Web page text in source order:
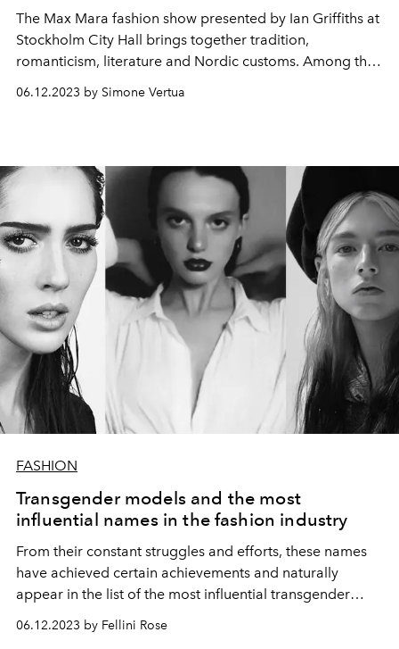
The Max Mara fashion show presented by Ian Griffiths at
Stockholm City Hall brings together tradition,
romanticism, literature and Nordic customs. Among the
Reinhart, Demi Moore, Amy Adams and Kiernan Shipka
06.12.2023 by Simone Vertua
FASHION
Transgender models and the most
influential names in the fashion industry
From their constant struggles and efforts, these names
have achieved certain achievements and naturally
appear in the list of the most influential transgender
06.12.2023 by Fellini Rose